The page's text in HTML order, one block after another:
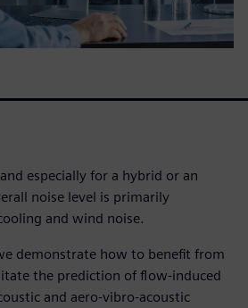
especially for a hybrid or an
noise level is primarily
and wind noise.
demonstrate how to benefit from
the prediction of flow-induced
and aero-vibro-acoustic